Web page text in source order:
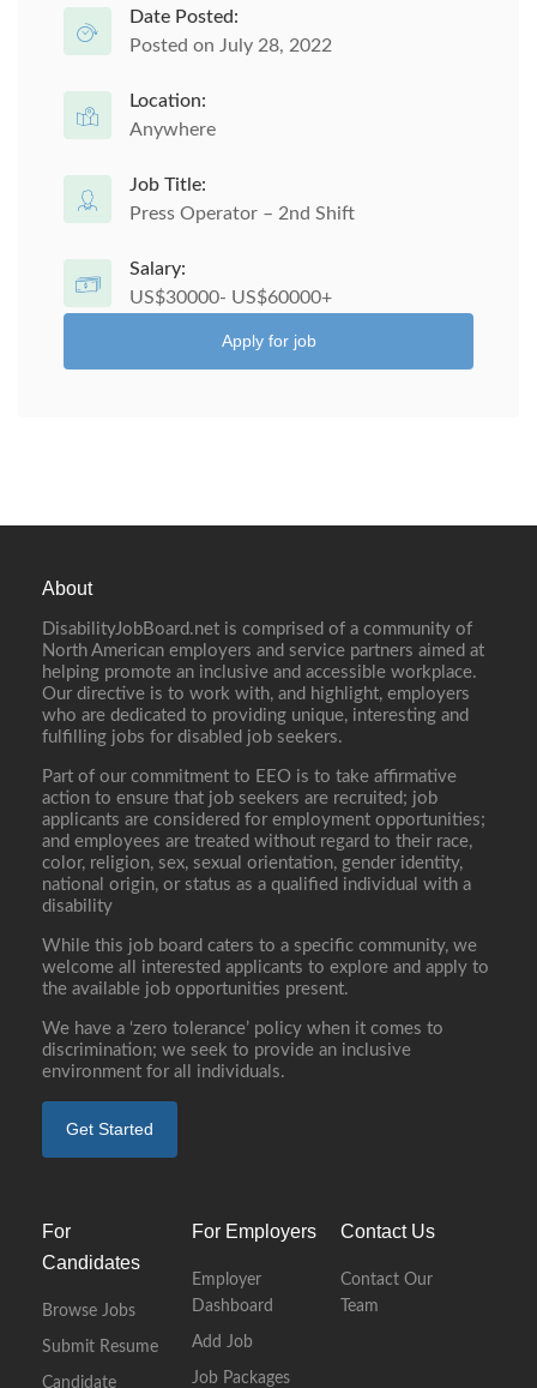
Date Posted:
Posted on July 28, 2022
Location:
Anywhere
Job Title:
Press Operator – 2nd Shift
Salary:
US$30000- US$60000+
Apply for job
About
DisabilityJobBoard.net is comprised of a community of
North American employers and service partners aimed at
helping promote an inclusive and accessible workplace.
Our directive is to work with, and highlight, employers
who are dedicated to providing unique, interesting and
fulfilling jobs for disabled job seekers.
Part of our commitment to EEO is to take affirmative
action to ensure that job seekers are recruited; job
applicants are considered for employment opportunities;
and employees are treated without regard to their race,
color, religion, sex, sexual orientation, gender identity,
national origin, or status as a qualified individual with a
disability
While this job board caters to a specific community, we
welcome all interested applicants to explore and apply to
the available job opportunities present.
We have a ‘zero tolerance’ policy when it comes to
discrimination; we seek to provide an inclusive
environment for all individuals.
Get Started
For
Candidates
Browse Jobs
Submit Resume
Candidate
For Employers
Employer
Dashboard
Add Job
Job Packages
Contact Us
Contact Our
Team